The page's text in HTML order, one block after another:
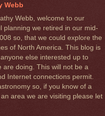
Webb
Webb, welcome to our
planning we retired in our mid-
so, that we could explore the
of North America. This blog is
else interested up to
doing. This will not be a
Internet connections permit.
so, if you know of a
area we are visiting please let